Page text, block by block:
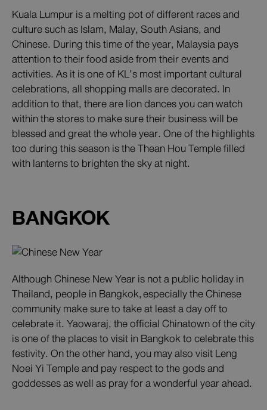
Kuala Lumpur is a melting pot of different races and
culture such as Islam, Malay, South Asians, and
Chinese. During this time of the year, Malaysia pays
attention to their food aside from their events and
activities. As it is one of KL’s most important cultural
celebrations, all shopping malls are decorated. In
addition to that, there are lion dances you can watch
within the stores to make sure their business will be
blessed and great the whole year. One of the highlights
too during this season is the Thean Hou Temple filled
with lanterns to brighten the sky at night.
BANGKOK
Although Chinese New Year is not a public holiday in
Thailand, people in Bangkok, especially the Chinese
community make sure to take at least a day off to
celebrate it. Yaowaraj, the official Chinatown of the city
is one of the places to visit in Bangkok to celebrate this
festivity. On the other hand, you may also visit Leng
Noei Yi Temple and pay respect to the gods and
goddesses as well as pray for a wonderful year ahead.